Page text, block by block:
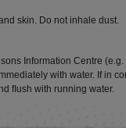
skin. Do not inhale dust.
Information Centre
with water. If in
ﬂush with running water.